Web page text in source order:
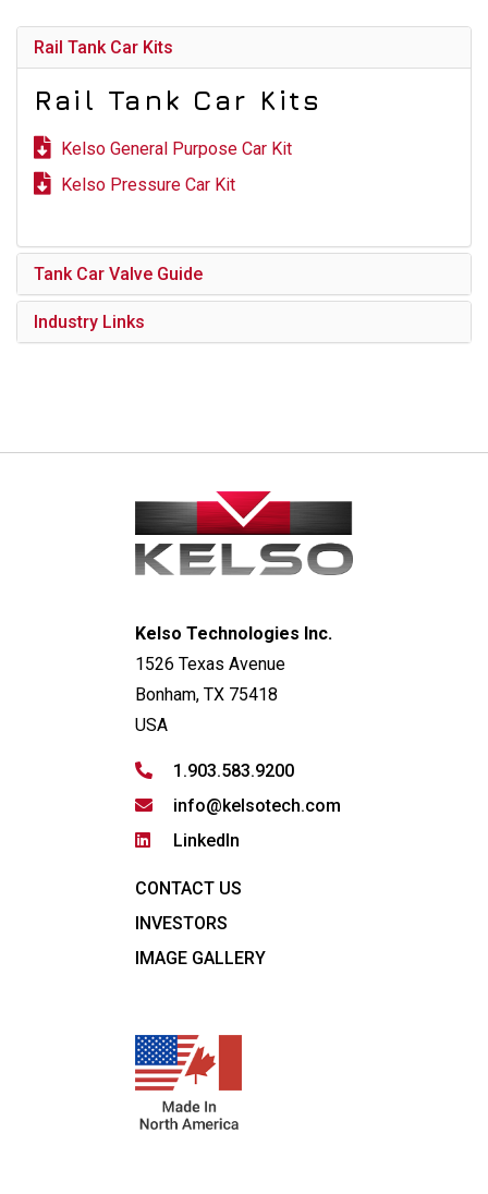
Rail Tank Car Kits
Rail Tank Car Kits
Kelso General Purpose Car Kit
Kelso Pressure Car Kit
Tank Car Valve Guide
Industry Links
Kelso Technologies Inc.
1526 Texas Avenue
Bonham, TX 75418
USA
1.903.583.9200
info@kelsotech.com
LinkedIn
CONTACT US
INVESTORS
IMAGE GALLERY